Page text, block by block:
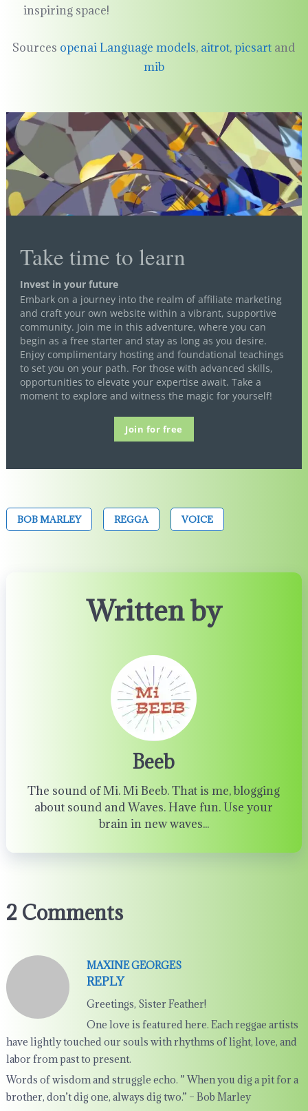
inspiring space!
Sources openai Language models, aitrot,picsart and
mib
Take time to learn
Invest in your future
Embark on a journey into the realm of affiliate marketing
and craft your own website within a vibrant, supportive
community. Join me in this adventure, where you can
begin as a free starter and stay as long as you desire.
Enjoy complimentary hosting and foundational teachings
to set you on your path. For those with advanced skills,
opportunities to elevate your expertise await. Take a
moment to explore and witness the magic for yourself!
Join for free
BOB MARLEY REGGA VOICE
Written by
Beeb
The sound of Mi. Mi Beeb. That is me, blogging
about sound and Waves. Have fun. Use your
brain in new waves...
2 Comments
MAXINE GEORGES
REPLY
Greetings, Sister Feather!
One love is featured here. Each reggae artists
have lightly touched our souls with rhythms of light, love, and
labor from past to present.
Words of wisdom and struggle echo. ” When you dig a pit for a
brother, don’t dig one, always dig two.” – Bob Marley